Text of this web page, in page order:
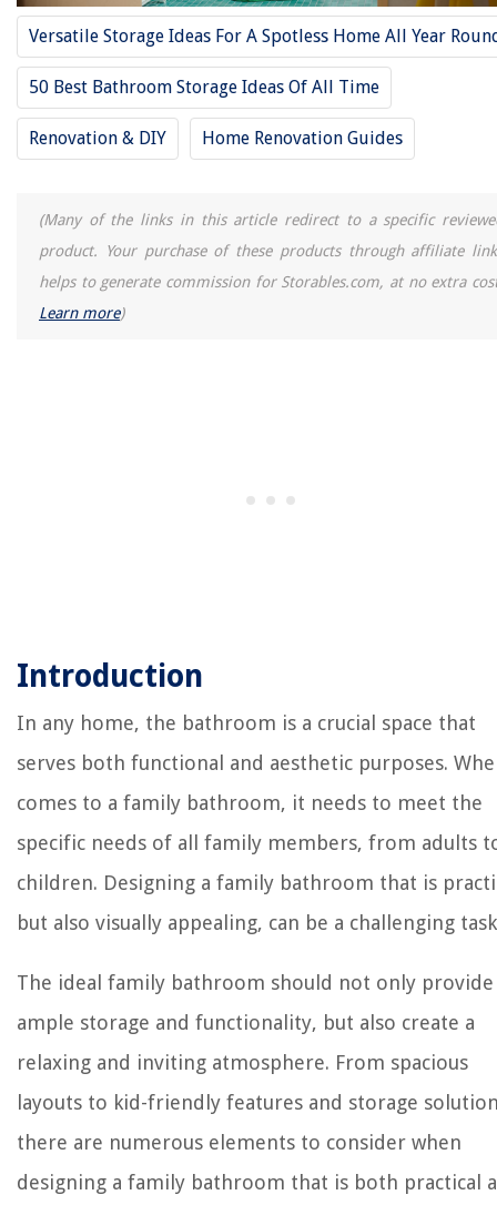
Versatile Storage Ideas For A Spotless Home All Year
50 Best Bathroom Storage Ideas Of All Time
Renovation & DIY Home Renovation Guides
(Many of the links in this article redirect to a specific
product. Your purchase of these products through affiliate
helps to generate commission for Storables.com, at no extra
Learn more)
Introduction
In any home, the bathroom is a crucial space that
serves both functional and aesthetic purposes.
comes to a family bathroom, it needs to meet the
specific needs of all family members, from adults
children. Designing a family bathroom that is
but also visually appealing, can be a challenging
The ideal family bathroom should not only provide
ample storage and functionality, but also create a
relaxing and inviting atmosphere. From spacious
layouts to kid-friendly features and storage
there are numerous elements to consider when
designing a family bathroom that is both practical
Where To Put Bleach In A Samsung Washing Machine
What Size Is A Bathtub Drain
9 Best White Flat Sheet for 2025